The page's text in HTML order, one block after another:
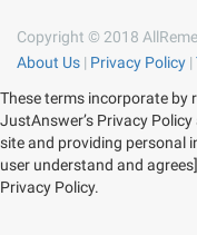
Copyright © 2018
About Us | Privacy Policy |
These terms incorporate by
JustAnswer’s Privacy
site and providing personal
user understand and
Privacy Policy.